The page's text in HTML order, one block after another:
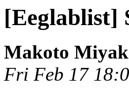
[Eeglablist]
Makoto
Fri Feb 17